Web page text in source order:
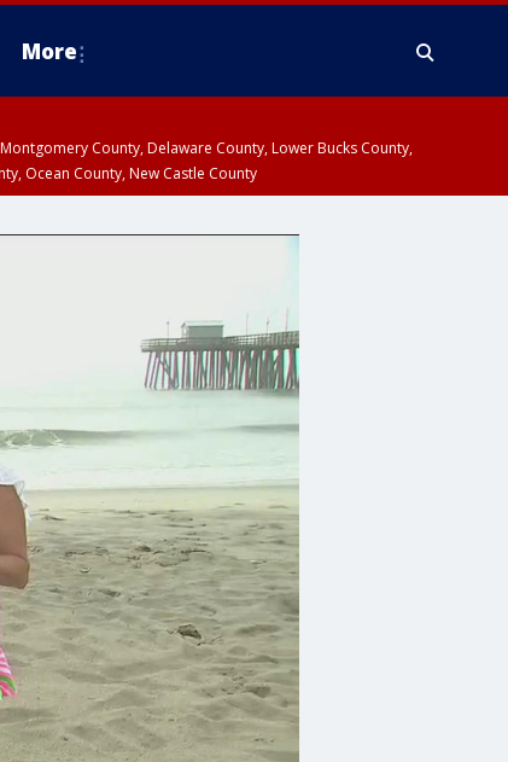
More
County, Delaware County, Lower Bucks County,
Ocean County, New Castle County